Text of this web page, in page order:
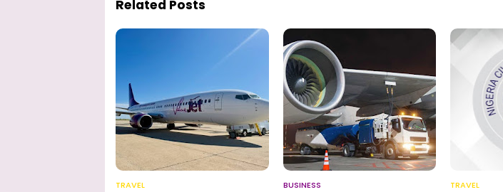
Related Posts
TRAVEL BUSINESS TRAVEL